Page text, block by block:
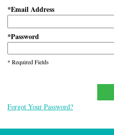
*Email Address
*Password
* Required Fields
Forgot Your Password?